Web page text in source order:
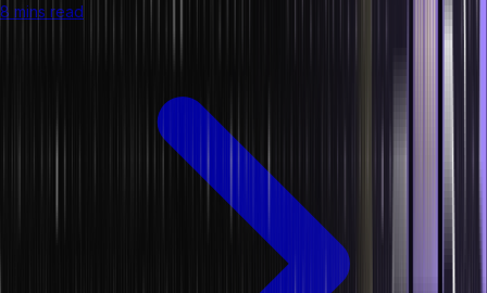
8 mins read